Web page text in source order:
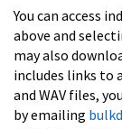
You can access
above and
may also
includes links to
and WAV files,
by emailing